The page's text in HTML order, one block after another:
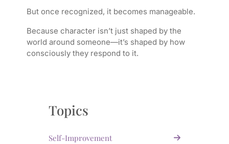
But once recognized, it becomes manageable.
Because character isn’t just shaped by the
world around someone—it’s shaped by how
consciously they respond to it.
Topics
Self-Improvement